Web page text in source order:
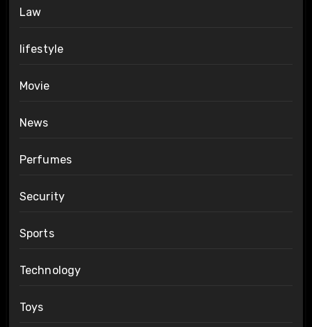
Law
lifestyle
Movie
News
Perfumes
Security
Sports
Technology
Toys